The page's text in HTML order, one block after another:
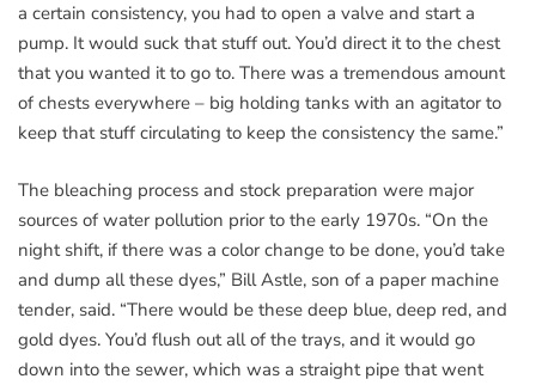
a certain consistency, you had to open a valve and start a
pump. It would suck that stuff out. You’d direct it to the chest
that you wanted it to go to. There was a tremendous amount
of chests everywhere – big holding tanks with an agitator to
keep that stuff circulating to keep the consistency the same.”
The bleaching process and stock preparation were major
sources of water pollution prior to the early 1970s. “On the
night shift, if there was a color change to be done, you’d take
and dump all these dyes,” Bill Astle, son of a paper machine
tender, said. “There would be these deep blue, deep red, and
gold dyes. You’d flush out all of the trays, and it would go
down into the sewer, which was a straight pipe that went